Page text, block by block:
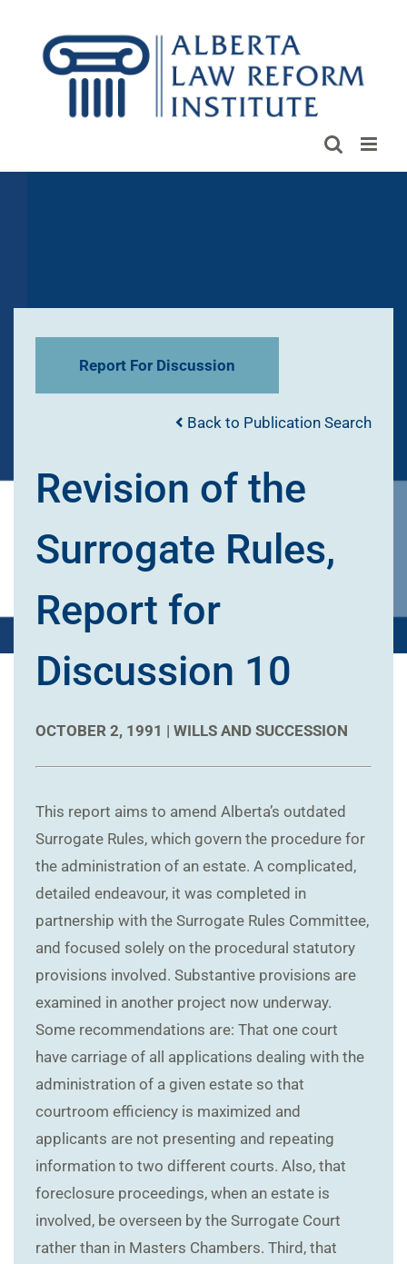
content
Report For Discussion
Back to Publication Search
Revision of the
Surrogate Rules,
Report for
Discussion 10
OCTOBER 2, 1991 | WILLS AND SUCCESSION
This report aims to amend Alberta’s outdated
Surrogate Rules, which govern the procedure for
the administration of an estate. A complicated,
detailed endeavour, it was completed in
partnership with the Surrogate Rules Committee,
and focused solely on the procedural statutory
provisions involved. Substantive provisions are
examined in another project now underway.
Some recommendations are: That one court
have carriage of all applications dealing with the
administration of a given estate so that
courtroom efficiency is maximized and
applicants are not presenting and repeating
information to two different courts. Also, that
foreclosure proceedings, when an estate is
involved, be overseen by the Surrogate Court
rather than in Masters Chambers. Third, that